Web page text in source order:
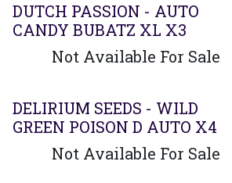
DUTCH PASSION - AUTO
CANDY BUBATZ XL X3
Not Available For Sale
DELIRIUM SEEDS - WILD
GREEN POISON D AUTO X4
Not Available For Sale